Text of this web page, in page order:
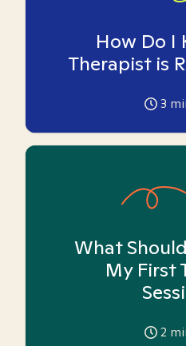
How Do I
Therapist is
3
What
My First
2